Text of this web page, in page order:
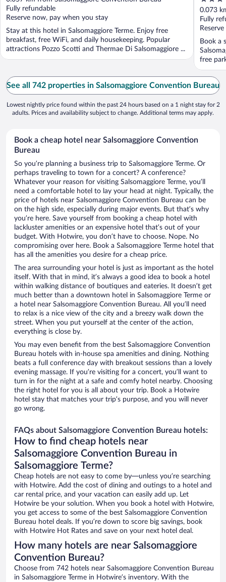
Fully refundable
Reserve now, pay when you stay
Stay at this hotel in Salsomaggiore Terme. Enjoy free
breakfast, free WiFi, and daily housekeeping. Popular
attractions Pozzo Scotti and Thermae Di Salsomaggiore ...
out
of
5
0.073
Fully
Book a
free
See all 742 properties in Salsomaggiore Convention Bureau
Lowest nightly price found within the past 24 hours based on a 1 night stay for 2
adults. Prices and availability subject to change. Additional terms may apply.
Book a cheap hotel near Salsomaggiore Convention
Bureau
So you’re planning a business trip to Salsomaggiore Terme. Or
perhaps traveling to town for a concert? A conference?
Whatever your reason for visiting Salsomaggiore Terme, you’ll
need a comfortable hotel to lay your head at night. Typically, the
price of hotels near Salsomaggiore Convention Bureau can be
on the high side, especially during major events. But that’s why
you’re here. Save yourself from booking a cheap hotel with
lackluster amenities or an expensive hotel that’s out of your
budget. With Hotwire, you don’t have to choose. Nope. No
compromising over here. Book a Salsomaggiore Terme hotel that
has all the amenities you desire for a cheap price.
The area surrounding your hotel is just as important as the hotel
itself. With that in mind, it’s always a good idea to book a hotel
within walking distance of boutiques and eateries. It doesn’t get
much better than a downtown hotel in Salsomaggiore Terme or
a hotel near Salsomaggiore Convention Bureau. All you’ll need
to relax is a nice view of the city and a breezy walk down the
street. When you put yourself at the center of the action,
everything is close by.
You may even benefit from the best Salsomaggiore Convention
Bureau hotels with in-house spa amenities and dining. Nothing
beats a full conference day with breakout sessions than a lovely
evening massage. If you’re visiting for a concert, you’ll want to
turn in for the night at a safe and comfy hotel nearby. Choosing
the right hotel for you is all about your trip. Book a Hotwire
hotel stay that matches your trip’s purpose, and you will never
go wrong.
FAQs about Salsomaggiore Convention Bureau hotels:
How to find cheap hotels near
Salsomaggiore Convention Bureau in
Salsomaggiore Terme?
Cheap hotels are not easy to come by—unless you’re searching
with Hotwire. Add the cost of dining and outings to a hotel and
car rental price, and your vacation can easily add up. Let
Hotwire be your solution. When you book a hotel with Hotwire,
you get access to some of the best Salsomaggiore Convention
Bureau hotel deals. If you’re down to score big savings, book
with Hotwire Hot Rates and save on your next hotel deal.
How many hotels are near Salsomaggiore
Convention Bureau?
Choose from 742 hotels near Salsomaggiore Convention Bureau
in Salsomaggiore Terme in Hotwire’s inventory. With the